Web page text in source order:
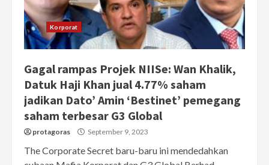
Korporat
Gagal rampas Projek NIISe: Wan Khalik,
Datuk Haji Khan jual 4.77% saham
jadikan Dato’ Amin ‘Bestinet’ pemegang
saham terbesar G3 Global
protagoras September 9, 2023
The Corporate Secret baru-baru ini mendedahkan